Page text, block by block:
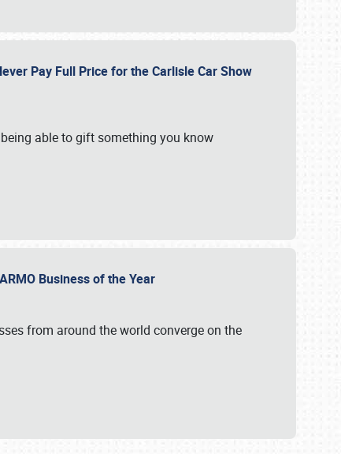
Pay Full Price for the Carlisle Car Show
able to gift something you know
Business of the Year
from around the world converge on the